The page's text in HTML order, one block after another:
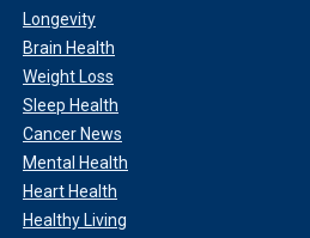
Longevity
Brain Health
Weight Loss
Sleep Health
Cancer News
Mental Health
Heart Health
Healthy Living